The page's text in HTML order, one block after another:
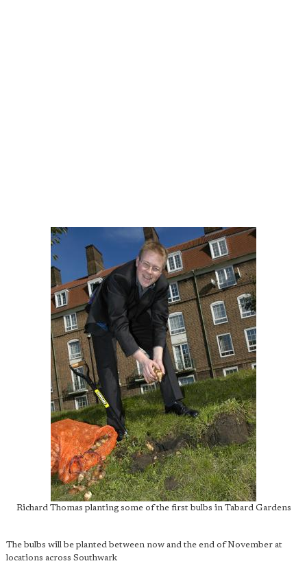
Richard Thomas planting some of the first bulbs in Tabard Gardens
The bulbs will be planted between now and the end of November at
locations across Southwark